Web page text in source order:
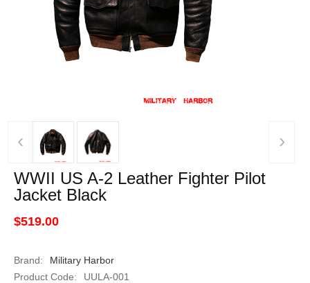
‹ ›
WWII US A-2 Leather Fighter Pilot
Jacket Black
$519.00
Brand:
Military Harbor
Product Code:
UULA-001